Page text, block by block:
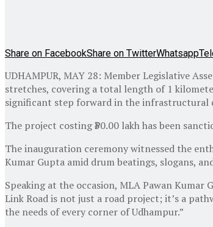
Share on FacebookShare on TwitterWhatsapp
UDHAMPUR, MAY 28: Member Legislative
stretches, covering a total length of 1
significant step forward in the infrastructural
The project costing ₹30.00 lakh has been
The inauguration ceremony witnessed the
Kumar Gupta amid drum beatings, slogans,
Speaking at the occasion, MLA Pawan
Link Road is not just a road project; it’s a
the needs of every corner of Udhampur.”